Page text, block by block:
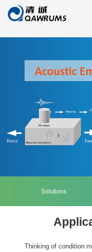
Solutions
Thinking of condition